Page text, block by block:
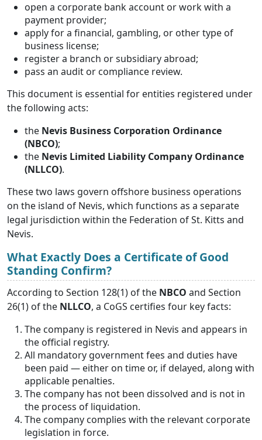
open a corporate bank account or work with a
payment provider;
apply for a financial, gambling, or other type of
business license;
register a branch or subsidiary abroad;
pass an audit or compliance review.
This document is essential for entities registered under
the following acts:
the Nevis Business Corporation Ordinance
(NBCO);
the Nevis Limited Liability Company Ordinance
(NLLCO).
These two laws govern offshore business operations
on the island of Nevis, which functions as a separate
legal jurisdiction within the Federation of St. Kitts and
Nevis.
What Exactly Does a Certificate of Good
Standing Confirm?
According to Section 128(1) of the NBCO and Section
26(1) of the NLLCO, a CoGS certifies four key facts:
The company is registered in Nevis and appears in
the official registry.
All mandatory government fees and duties have
been paid — either on time or, if delayed, along with
applicable penalties.
The company has not been dissolved and is not in
the process of liquidation.
The company complies with the relevant corporate
legislation in force.